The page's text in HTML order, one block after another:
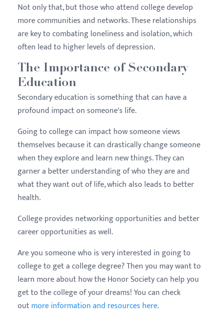
Not only that, but those who attend college develop
more communities and networks. These relationships
are key to combating loneliness and isolation, which
often lead to higher levels of depression.
The Importance of Secondary
Education
Secondary education is something that can have a
profound impact on someone's life.
Going to college can impact how someone views
themselves because it can drastically change someone
when they explore and learn new things. They can
garner a better understanding of who they are and
what they want out of life, which also leads to better
health.
College provides networking opportunities and better
career opportunities as well.
Are you someone who is very interested in going to
college to get a college degree? Then you may want to
learn more about how the Honor Society can help you
get to the college of your dreams! You can check
outmore information and resources here.